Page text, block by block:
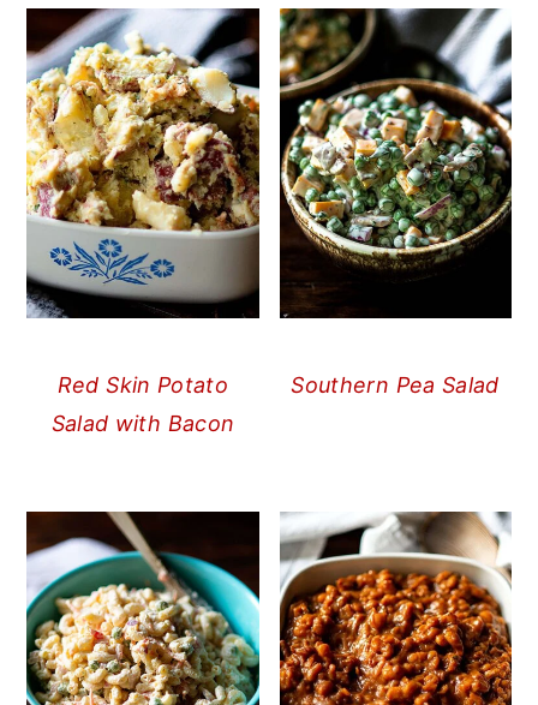
Red Skin Potato
Salad with Bacon
Southern Pea Salad